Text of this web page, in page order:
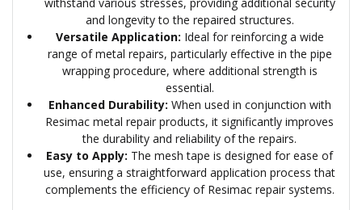
and longevity to the repaired structures.
Versatile Application: Ideal for reinforcing a wide
range of metal repairs, particularly effective in the pipe
wrapping procedure, where additional strength is
essential.
Enhanced Durability: When used in conjunction with
Resimac metal repair products, it significantly improves
the durability and reliability of the repairs.
Easy to Apply: The mesh tape is designed for ease of
use, ensuring a straightforward application process that
complements the efficiency of Resimac repair systems.